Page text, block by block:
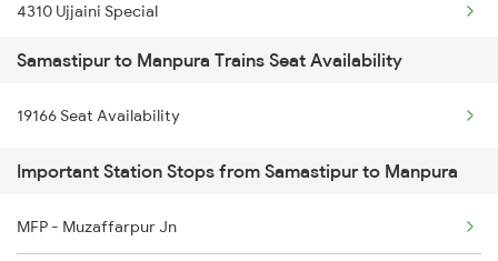
2408 Karambhumi Spl
2503 Dbrg Ndls Raj
2504 Ndls Dbrgraj Spl
2521 Bju Ers Spl
2522 Ers Bju Express
4310 Ujjaini Special
9165 Adi Dbg Special
9166 Dbg Adi Spl
9167 Adi Bsb Spl
19166 Sabarmati Exp
Samastipur to Manpura Trains Seat Availability
19166 Seat Availability
Important Station Stops from Samastipur to Manpura
MFP - Muzaffarpur Jn